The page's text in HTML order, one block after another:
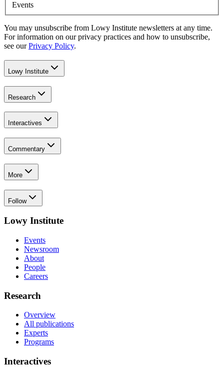
Events
You may unsubscribe from Lowy Institute newsletters at any time.
For information on our privacy practices and how to unsubscribe,
see our Privacy Policy.
Lowy Institute
Research
Interactives
Commentary
More
Follow
Lowy Institute
Events
Newsroom
About
People
Careers
Research
Overview
All publications
Experts
Programs
Interactives